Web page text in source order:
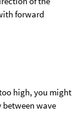
forward
high, you might
between wave